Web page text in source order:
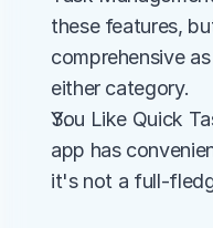
these features,
comprehensive
either category.
You Like Quick
app has
it's not a full-